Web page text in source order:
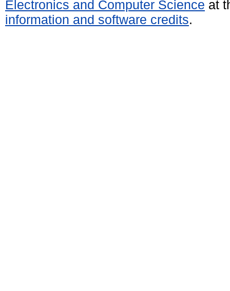
Electronics and Computer Science at
information and software credits.